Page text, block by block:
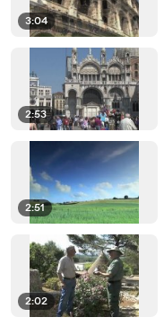
3:04
2:53
2:51
2:02